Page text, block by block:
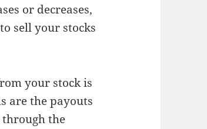
or decreases,
sell your stocks
your stock is
are the payouts
the